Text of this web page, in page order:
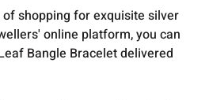
shopping for exquisite silver
online platform, you can
Bangle Bracelet delivered